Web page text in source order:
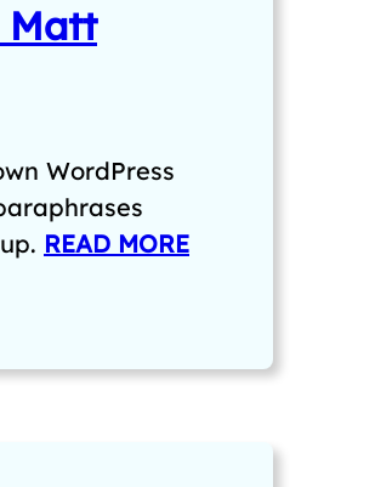
Matt
WordPress
READ MORE